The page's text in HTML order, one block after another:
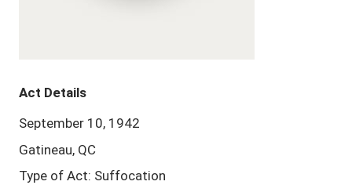
Act Details
September 10, 1942
Gatineau, QC
Type of Act: Suffocation